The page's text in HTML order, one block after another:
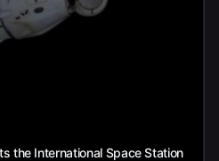
Dragon departs the International Space Station